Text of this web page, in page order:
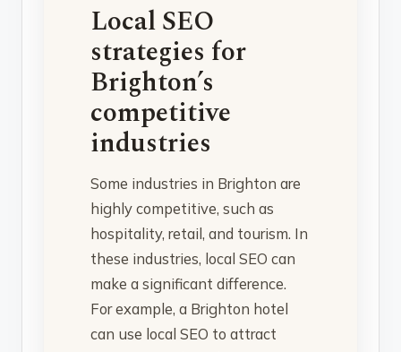
Local SEO
strategies for
Brighton’s
competitive
industries
Some industries in Brighton are
highly competitive, such as
hospitality, retail, and tourism. In
these industries, local SEO can
make a significant difference.
For example, a Brighton hotel
can use local SEO to attract